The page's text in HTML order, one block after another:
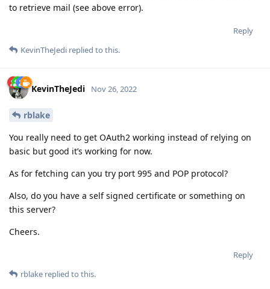
to retrieve mail (see above error).
Reply
KevinTheJedi replied to this.
KevinTheJedi Nov 26, 2022
rblake
You really need to get OAuth2 working instead of relying on
basic but good it’s working for now.
As for fetching can you try port 995 and POP protocol?
Also, do you have a self signed certificate or something on
this server?
Cheers.
Reply
rblake replied to this.